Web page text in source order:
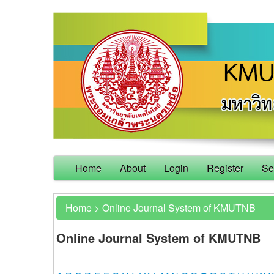
Home About Login Register
Home > Online Journal System of KMUTNB
Online Journal System of KMUTNB